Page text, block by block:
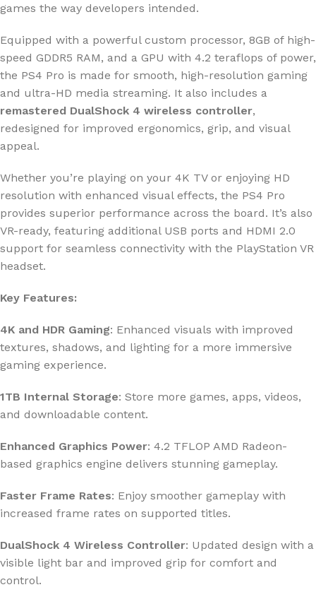
games the way developers intended.
Equipped with a powerful custom processor, 8GB of high-
speed GDDR5 RAM, and a GPU with 4.2 teraflops of power,
the PS4 Pro is made for smooth, high-resolution gaming
and ultra-HD media streaming. It also includes a
remastered DualShock 4 wireless controller,
redesigned for improved ergonomics, grip, and visual
appeal.
Whether you’re playing on your 4K TV or enjoying HD
resolution with enhanced visual effects, the PS4 Pro
provides superior performance across the board. It’s also
VR-ready, featuring additional USB ports and HDMI 2.0
support for seamless connectivity with the PlayStation VR
headset.
Key Features:
4K and HDR Gaming: Enhanced visuals with improved
textures, shadows, and lighting for a more immersive
gaming experience.
1TB Internal Storage: Store more games, apps, videos,
and downloadable content.
Enhanced Graphics Power: 4.2 TFLOP AMD Radeon-
based graphics engine delivers stunning gameplay.
Faster Frame Rates: Enjoy smoother gameplay with
increased frame rates on supported titles.
DualShock 4 Wireless Controller: Updated design with a
visible light bar and improved grip for comfort and
control.